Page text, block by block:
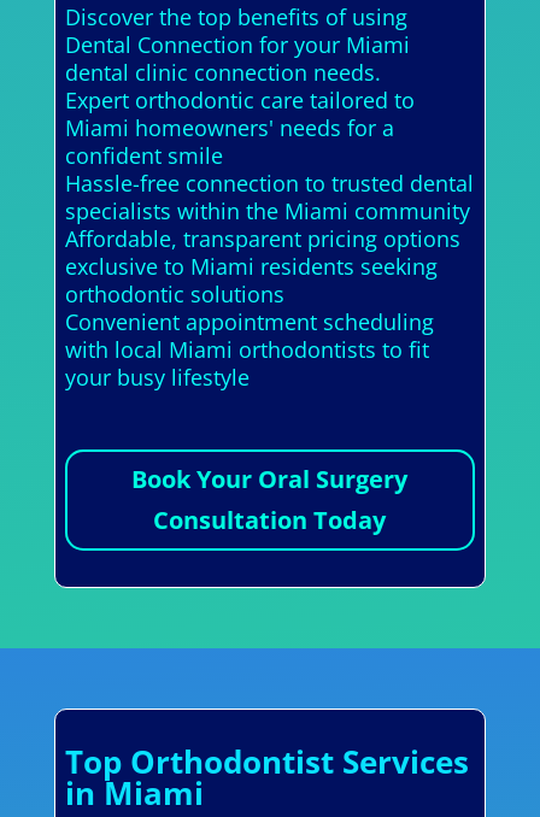
Discover the top benefits of using
Dental Connection for your Miami
dental clinic connection needs.
Expert orthodontic care tailored to
Miami homeowners' needs for a
confident smile
Hassle-free connection to trusted dental
specialists within the Miami community
Affordable, transparent pricing options
exclusive to Miami residents seeking
orthodontic solutions
Convenient appointment scheduling
with local Miami orthodontists to fit
your busy lifestyle
Book Your Oral Surgery
Consultation Today
Top Orthodontist Services
in Miami